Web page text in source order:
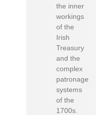
the inner
workings
of the
Irish
Treasury
and the
complex
patronage
systems
of the
1700s.